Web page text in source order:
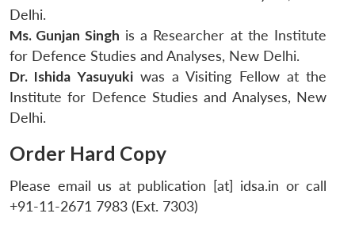
Delhi.
Ms. Gunjan Singh is a Researcher at the Institute
for Defence Studies and Analyses, New Delhi.
Dr. Ishida Yasuyukiwas a Visiting Fellow at the
Institute for Defence Studies and Analyses, New
Delhi.
Order Hard Copy
Please email us at publication [at] idsa.in or call
+91-11-2671 7983 (Ext. 7303)